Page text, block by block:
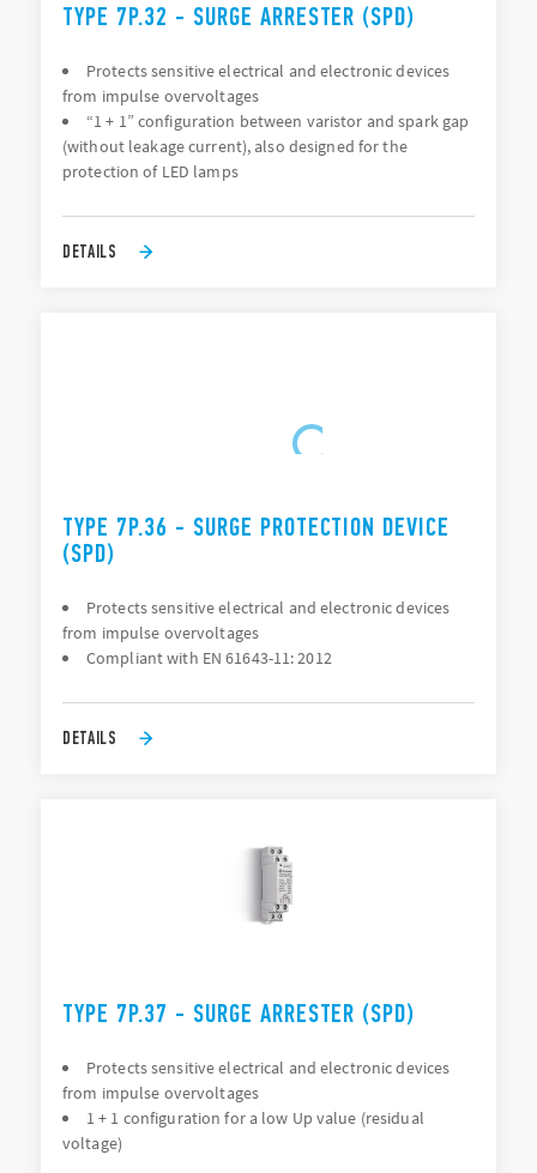
TYPE 7P.32 - SURGE ARRESTER (SPD)
Protects sensitive electrical and electronic devices
from impulse overvoltages
“1 + 1” configuration between varistor and spark gap
(without leakage current), also designed for the
protection of LED lamps
DETAILS
TYPE 7P.36 - SURGE PROTECTION DEVICE
(SPD)
Protects sensitive electrical and electronic devices
from impulse overvoltages
Compliant with EN 61643-11: 2012
DETAILS
TYPE 7P.37 - SURGE ARRESTER (SPD)
Protects sensitive electrical and electronic devices
from impulse overvoltages
1 + 1 configuration for a low Up value (residual
voltage)